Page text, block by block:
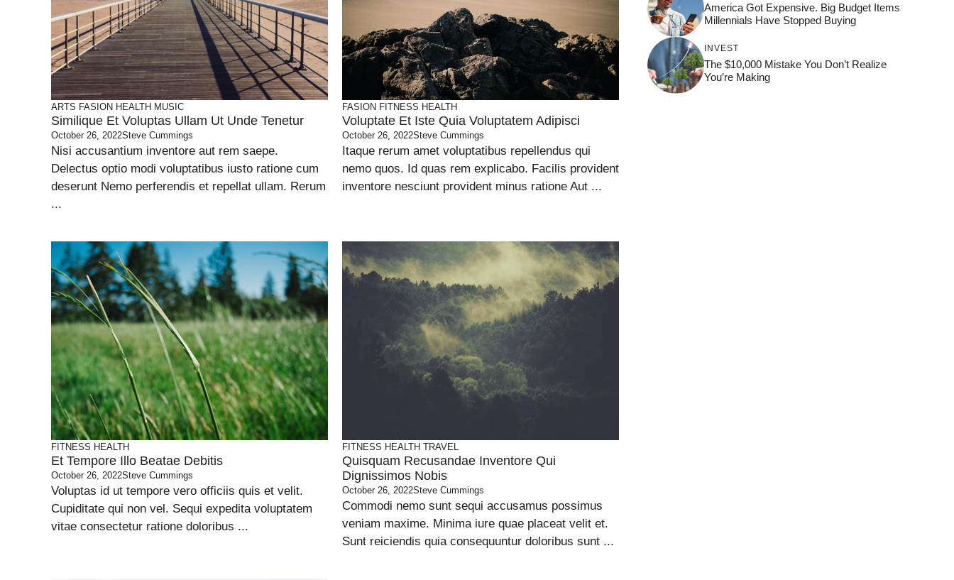
ARTS FASION HEALTH MUSIC
Similique Et Voluptas Ullam Ut Unde Tenetur
October 26, 2022Steve Cummings
Nisi accusantium inventore aut rem saepe.
Delectus optio modi voluptatibus iusto ratione cum
deserunt Nemo perferendis et repellat ullam. Rerum
...
FASION FITNESS HEALTH
Voluptate Et Iste Quia Voluptatem Adipisci
October 26, 2022Steve Cummings
Itaque rerum amet voluptatibus repellendus qui
nemo quos. Id quas rem explicabo. Facilis provident
inventore nesciunt provident minus ratione Aut ...
FITNESS HEALTH
Et Tempore Illo Beatae Debitis
October 26, 2022Steve Cummings
Voluptas id ut tempore vero officiis quis et velit.
Cupiditate qui non vel. Sequi expedita voluptatem
vitae consectetur ratione doloribus ...
FITNESS HEALTH TRAVEL
Quisquam Recusandae Inventore Qui
Dignissimos Nobis
October 26, 2022Steve Cummings
Commodi nemo sunt sequi accusamus possimus
veniam maxime. Minima iure quae placeat velit et.
Sunt reiciendis quia consequuntur doloribus sunt ...
America Got Expensive. Big Budget Items
Millennials Have Stopped Buying
INVEST
The $10,000 Mistake You Don’t Realize
You’re Making